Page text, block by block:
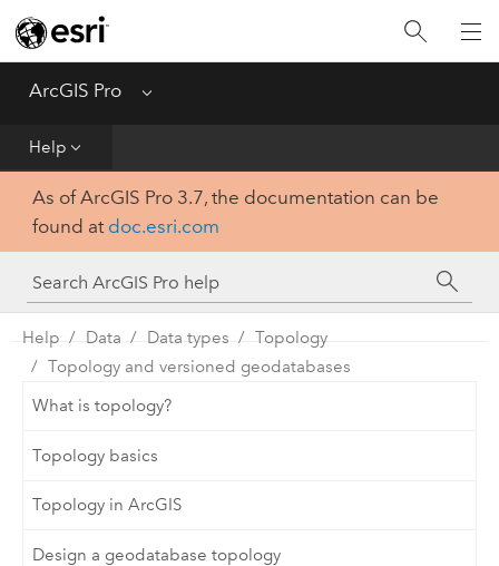
ArcGIS Pro Menu
Help
Home
Get Started
Tool Reference
Python
SDK
As of ArcGIS Pro 3.7, the documentation can be
found at doc.esri.com
Help Data Data types
Topology
Topology and versioned geodatabases
What is topology?
Topology basics
Topology in ArcGIS
Design a geodatabase topology